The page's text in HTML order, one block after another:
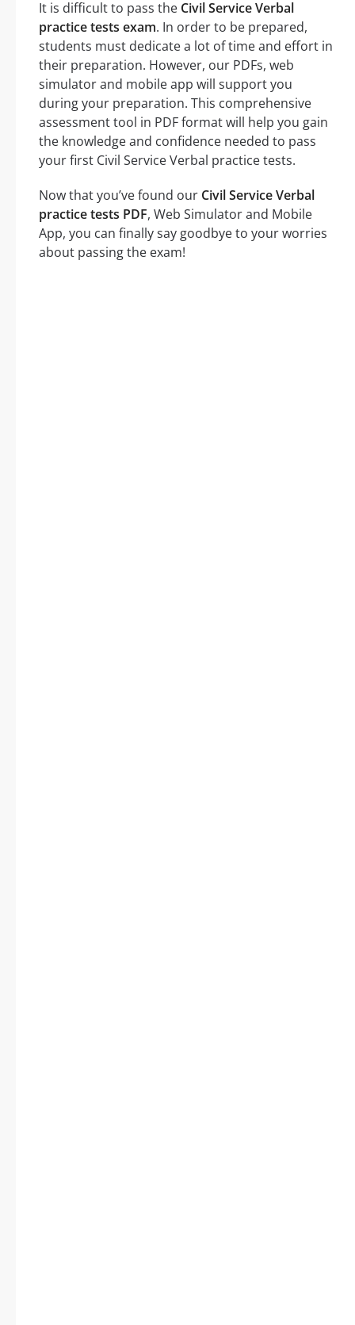
It is difficult to pass the Civil Service Verbal
practice tests exam. In order to be prepared,
students must dedicate a lot of time and effort in
their preparation. However, our PDFs, web
simulator and mobile app will support you
during your preparation. This comprehensive
assessment tool in PDF format will help you gain
the knowledge and confidence needed to pass
your first Civil Service Verbal practice tests.
Now that you’ve found our Civil Service Verbal
practice tests PDF, Web Simulator and Mobile
App, you can finally say goodbye to your worries
about passing the exam!